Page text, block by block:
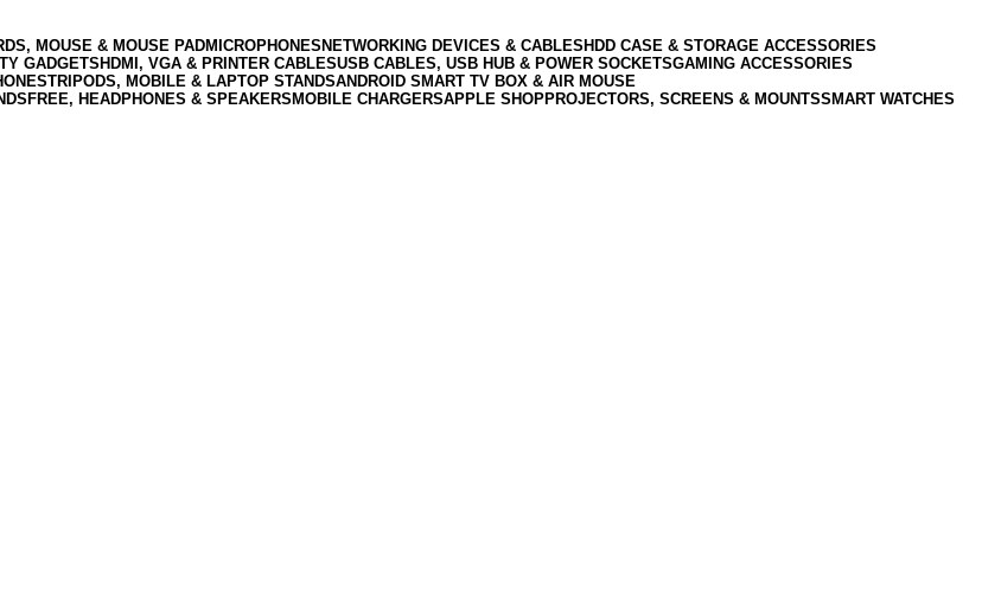
MOUSE & MOUSE PADMICROPHONES NETWORKING DEVICES & CABLES HDD CASE & STORAGE ACCESSORIES
GADGETS HDMI, VGA & PRINTER CABLESUSB CABLES, USB HUB & POWER SOCKETSGAMING ACCESSORIES
TRIPODS, MOBILE & LAPTOP STANDSANDROID SMART TV BOX & AIR MOUSE
HEADPHONES & SPEAKERS MOBILE CHARGERSAPPLE SHOPPROJECTORS, SCREENS & MOUNTSSMART WATCHES